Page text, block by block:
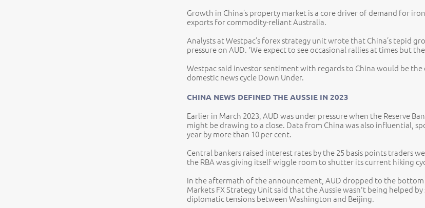
Growth in China’s property market is a core driver of demand for
exports for commodity-reliant Australia.
Analysts at Westpac’s forex strategy unit wrote that China’s tepid
pressure on AUD. 'We expect to see occasional rallies at times but
Westpac said investor sentiment with regards to China would be
domestic news cycle Down Under.
CHINA NEWS DEFINED THE AUSSIE IN 2023
Earlier in March 2023, AUD was under pressure when the Reserve
might be drawing to a close. Data from China was also influential,
year by more than 10 per cent.
Central bankers raised interest rates by the 25 basis points traders
the RBA was giving itself wiggle room to shutter its current hiking
In the aftermath of the announcement, AUD dropped to the
Markets FX Strategy Unit said that the Aussie wasn't being helped
diplomatic tensions between Washington and Beijing.